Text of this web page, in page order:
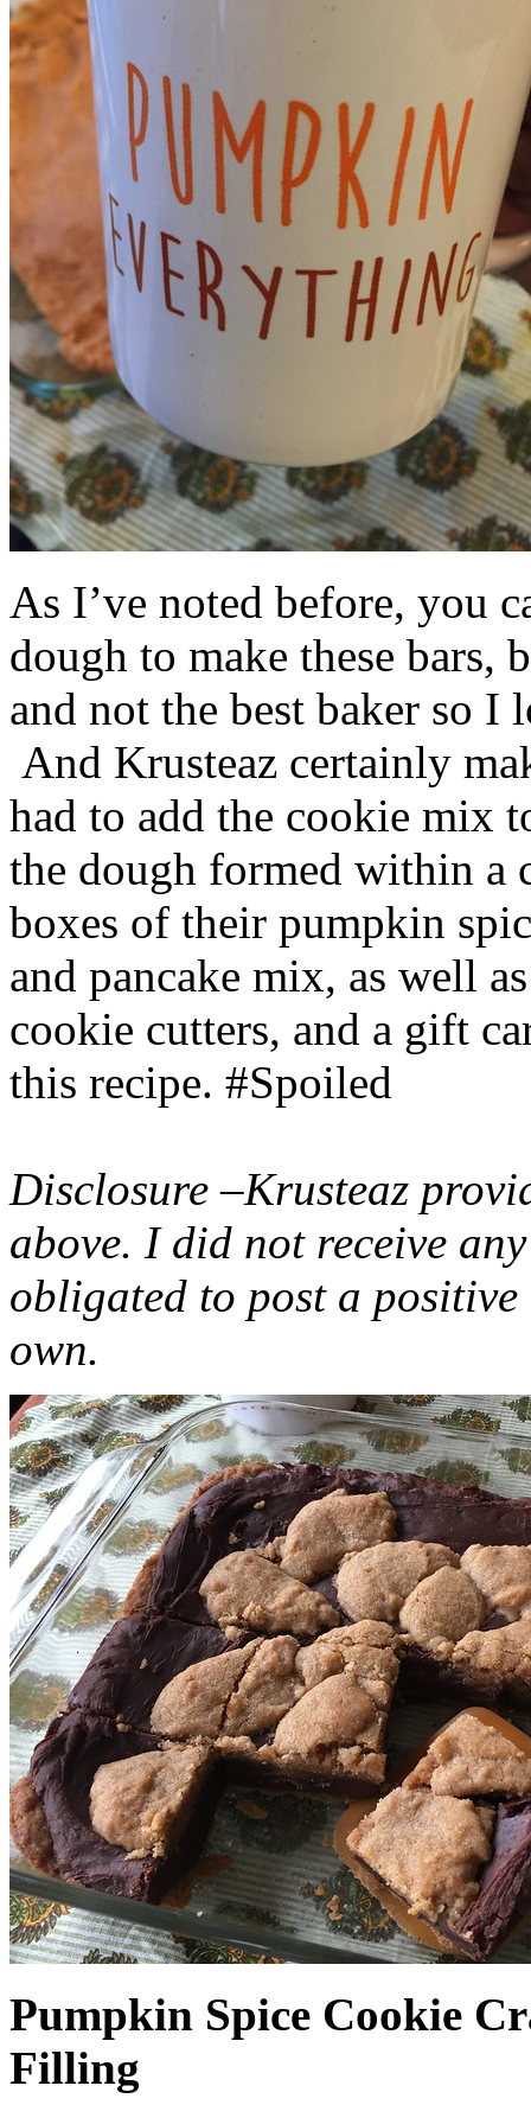
As I’ve noted before, you
dough to make these bars,
and not the best baker so
And Krusteaz certainly
had to add the cookie mix
the dough formed within a
boxes of their pumpkin
and pancake mix, as well
cookie cutters, and a gift
this recipe. #Spoiled
Disclosure –Krusteaz
above. I did not receive
obligated to post a
own.
Pumpkin Spice Cookie
Filling